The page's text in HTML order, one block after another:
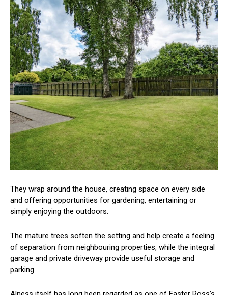
They wrap around the house, creating space on every side
and offering opportunities for gardening, entertaining or
simply enjoying the outdoors.
The mature trees soften the setting and help create a feeling
of separation from neighbouring properties, while the integral
garage and private driveway provide useful storage and
parking.